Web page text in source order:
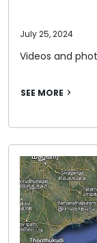
July 25, 2024
Videos and
SEE MORE